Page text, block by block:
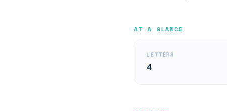
AT A GLANCE
LETTERS
4